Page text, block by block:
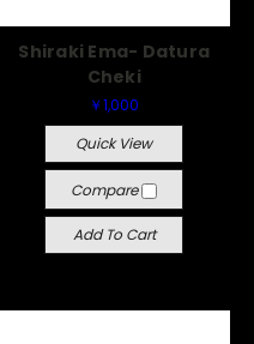
Shiraki Ema- Datura
Cheki
￥1,000
Quick View
Compare
Add To Cart